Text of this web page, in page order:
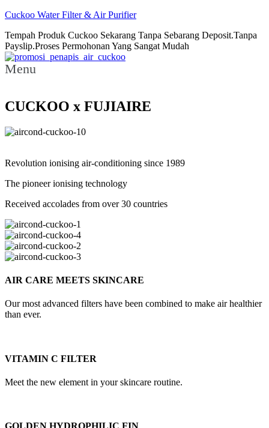
Cuckoo Water Filter & Air Purifier
Tempah Produk Cuckoo Sekarang Tanpa Sebarang Deposit.Tanpa
Payslip.Proses Permohonan Yang Sangat Mudah
Menu
CUCKOO x FUJIAIRE
Revolution ionising air-conditioning since 1989
The pioneer ionising technology
Received accolades from over 30 countries
AIR CARE MEETS SKINCARE
Our most advanced filters have been combined to make air healthier
than ever.
VITAMIN C FILTER
Meet the new element in your skincare routine.